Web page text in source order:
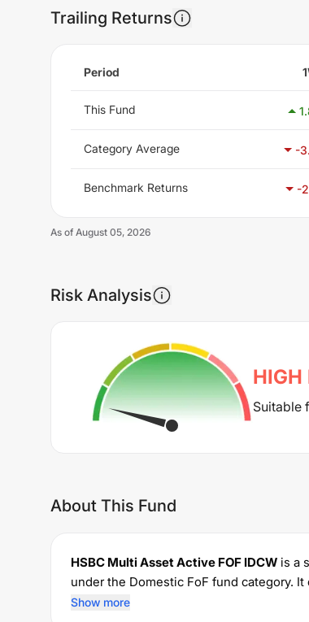
Trailing Returns
Period
This Fund
Category Average -
Benchmark Returns -
As of August 05, 2026
Risk Analysis
HIGH
Suitable
About This Fund
HSBC Multi Asset Active FOF IDCW is a
under the Domestic FoF fund category. It
investments with a minimum SIP of Rs
Show more